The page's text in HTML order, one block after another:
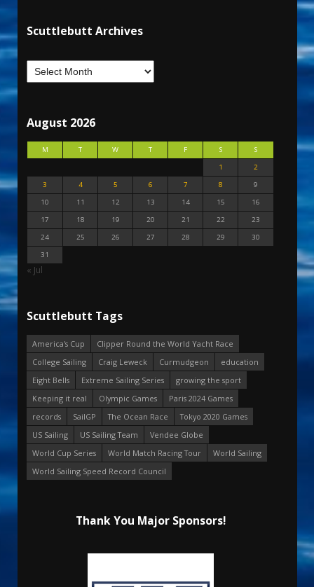
Scuttlebutt Archives
August 2026
M T W T F S
S
1
2
3
4 5 6 7 8
9
10
11 12 13 14 15
16
17
18 19 20 21 22
23
24
25 26 27 28 29
30
31
« Jul
Scuttlebutt Tags
America's Cup
Clipper Round the World Yacht Race
College Sailing
Craig Leweck Curmudgeon
education
Eight Bells
Extreme Sailing Series
growing the sport
Keeping it real
Olympic Games
Paris 2024 Games
records
SailGP The Ocean Race
Tokyo 2020 Games
US Sailing
US Sailing Team
Vendee Globe
World Cup Series
World Match Racing Tour
World Sailing
World Sailing Speed Record Council
Thank You Major Sponsors!